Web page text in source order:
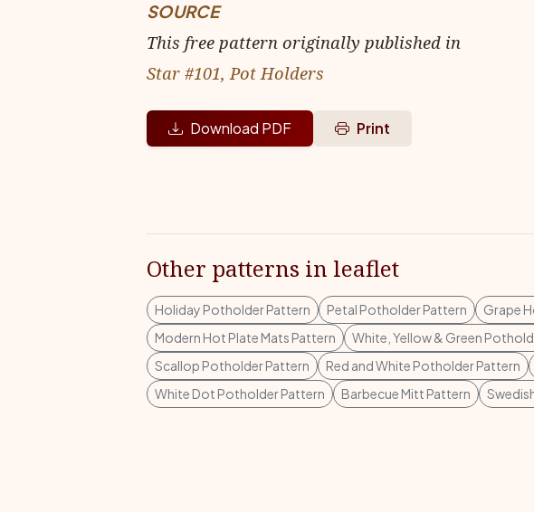
SOURCE
This free pattern originally published in
Star #101, Pot Holders
Download PDF Print
Other patterns in leaflet
Holiday Potholder Pattern Petal Potholder Pattern Grape
Modern Hot Plate Mats Pattern
White, Yellow & Green
Scallop Potholder Pattern
Red and White Potholder Pattern
White Dot Potholder Pattern
Barbecue Mitt Pattern